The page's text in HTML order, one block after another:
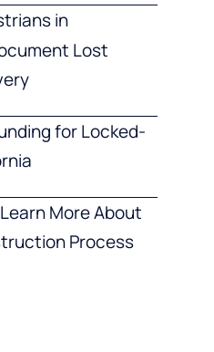
in
Lost
for Locked-
More About
Process